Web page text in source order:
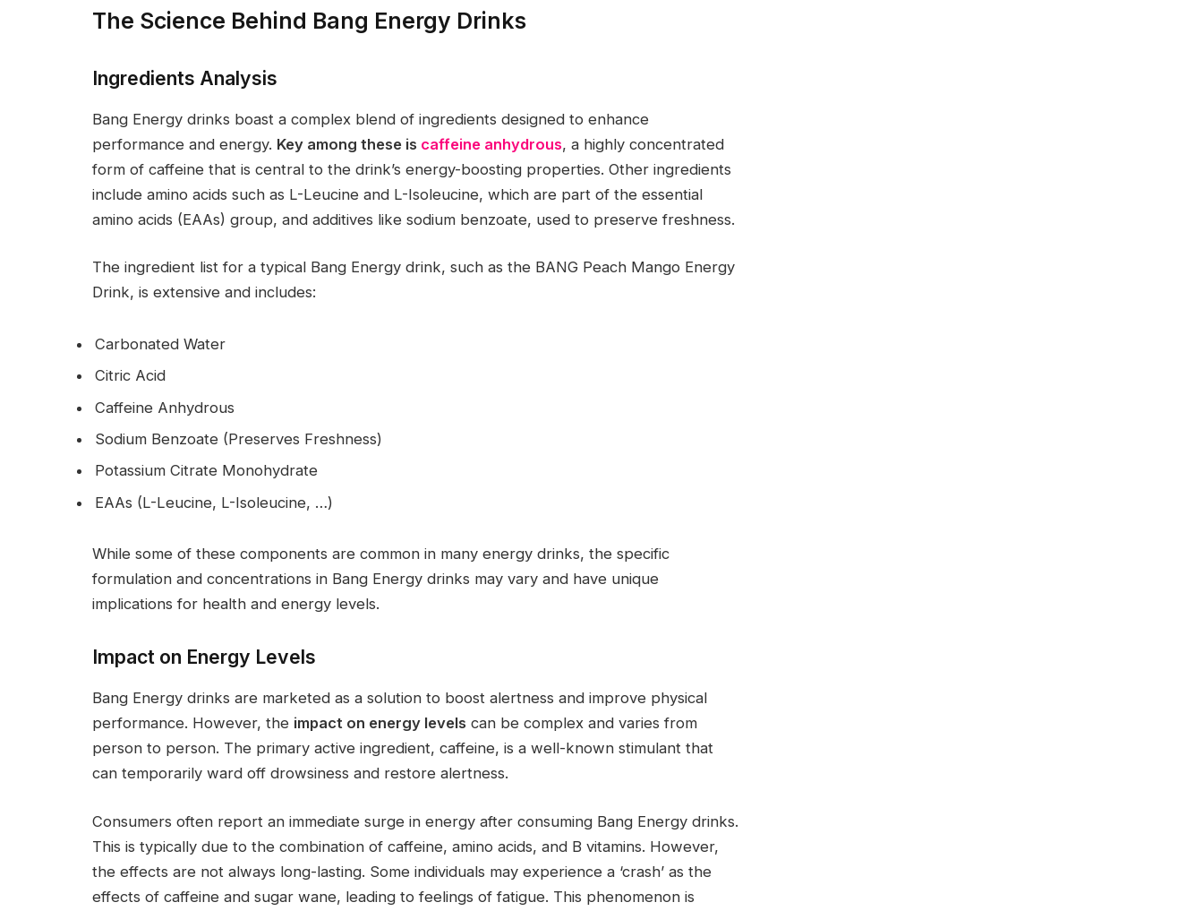
The Science Behind Bang Energy Drinks
Ingredients Analysis
Bang Energy drinks boast a complex blend of ingredients designed to enhance
performance and energy. Key among these is caffeine anhydrous, a highly concentrated
form of caffeine that is central to the drink’s energy-boosting properties. Other ingredients
include amino acids such as L-Leucine and L-Isoleucine, which are part of the essential
amino acids (EAAs) group, and additives like sodium benzoate, used to preserve freshness.
The ingredient list for a typical Bang Energy drink, such as the BANG Peach Mango Energy
Drink, is extensive and includes:
Carbonated Water
Citric Acid
Caffeine Anhydrous
Sodium Benzoate (Preserves Freshness)
Potassium Citrate Monohydrate
EAAs (L-Leucine, L-Isoleucine, …)
While some of these components are common in many energy drinks, the specific
formulation and concentrations in Bang Energy drinks may vary and have unique
implications for health and energy levels.
Impact on Energy Levels
Bang Energy drinks are marketed as a solution to boost alertness and improve physical
performance. However, the impact on energy levels can be complex and varies from
person to person. The primary active ingredient, caffeine, is a well-known stimulant that
can temporarily ward off drowsiness and restore alertness.
Consumers often report an immediate surge in energy after consuming Bang Energy drinks.
This is typically due to the combination of caffeine, amino acids, and B vitamins. However,
the effects are not always long-lasting. Some individuals may experience a ‘crash’ as the
effects of caffeine and sugar wane, leading to feelings of fatigue. This phenomenon is